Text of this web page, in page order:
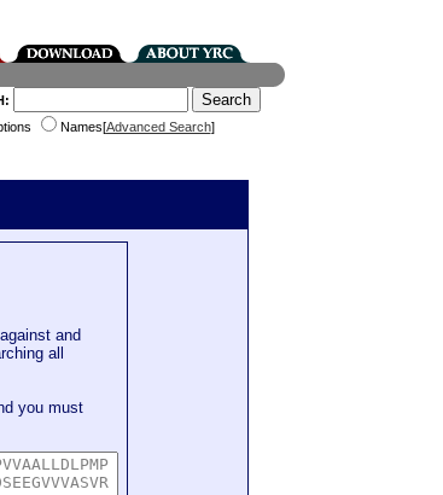
Names[Advanced Search]
and
all
you must